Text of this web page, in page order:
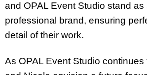
and OPAL Event Studio stand
professional brand, ensuring
detail of their work.
As OPAL Event Studio continues